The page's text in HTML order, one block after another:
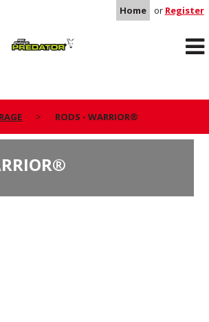
Home or Register
Predator
RAGE RODS - WARRIOR®